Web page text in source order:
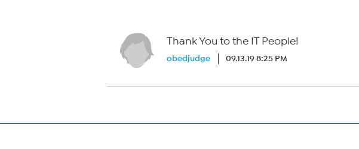
Thank You to the IT People!
obedjudge 09.13.19 8:25 PM